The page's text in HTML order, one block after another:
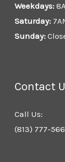
Weekdays:
Saturday:
Sunday:
Contact
Call Us:
(813) 777-